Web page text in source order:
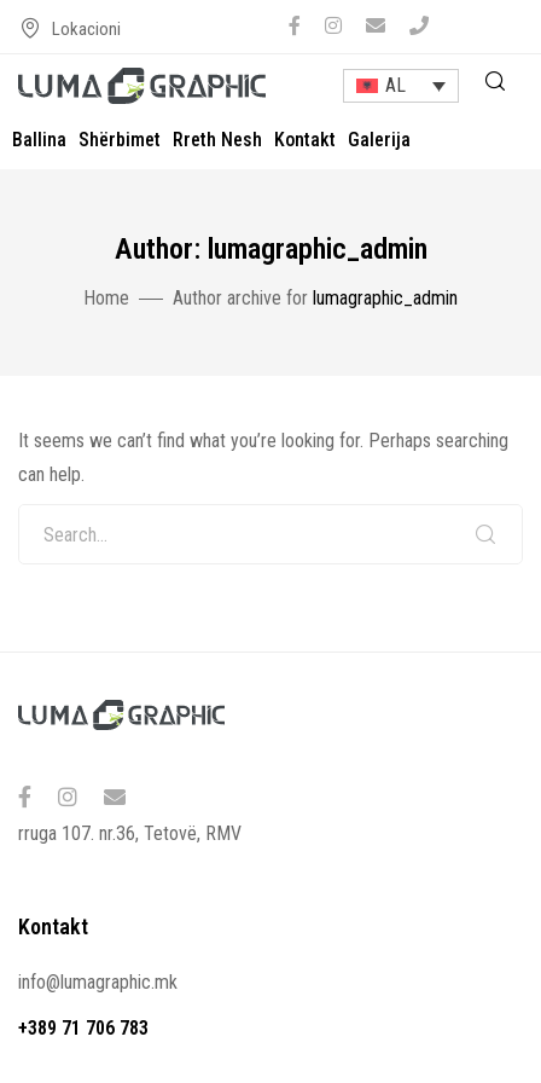
Lokacioni
AL
Ballina Shërbimet Rreth Nesh Kontakt Galerija
Author: lumagraphic_admin
Home Author archive for lumagraphic_admin
It seems we can’t find what you’re looking for. Perhaps searching
can help.
rruga 107. nr.36, Tetovë, RMV
Kontakt
info@lumagraphic.mk
+389 71 706 783